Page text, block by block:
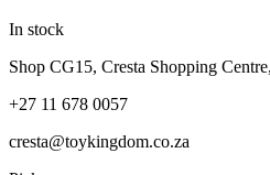
In stock
Shop CG15, Cresta Shopping
+27 11 678 0057
cresta@toykingdom.co.za